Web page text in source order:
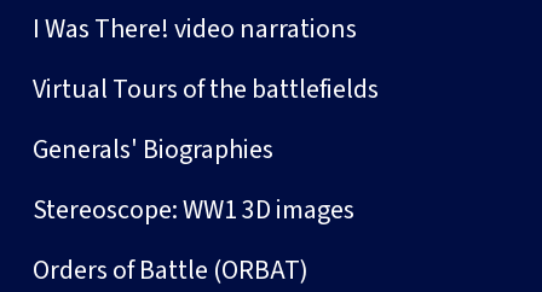
I Was There! video narrations
Virtual Tours of the battlefields
Generals' Biographies
Stereoscope: WW1 3D images
Orders of Battle (ORBAT)